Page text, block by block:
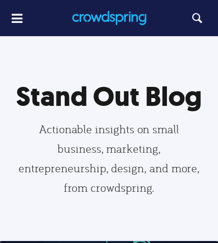
Stand Out Blog
Actionable insights on small
business, marketing,
entrepreneurship, design, and more,
from crowdspring.